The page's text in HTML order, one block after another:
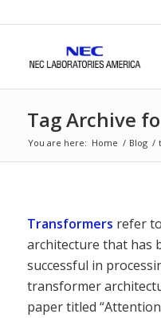
Tag Archive
You are here: Home / Blog /
Transformers refer
architecture that has
successful in
transformer
paper titled